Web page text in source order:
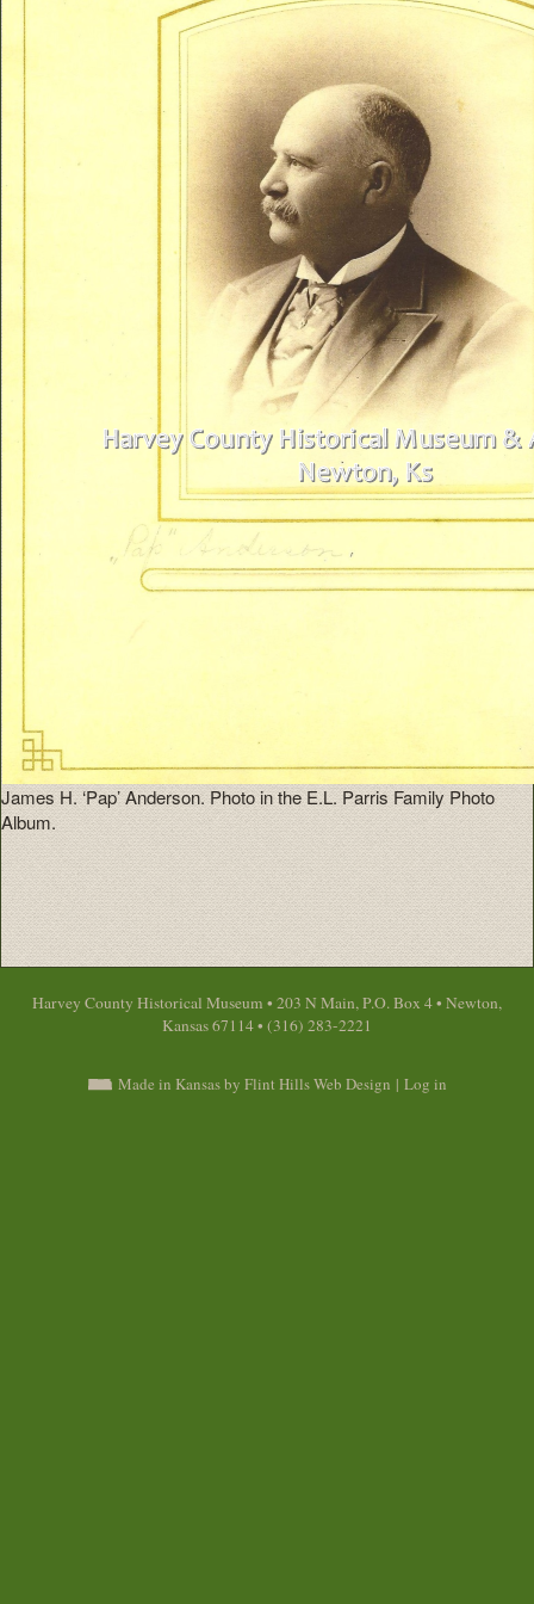
James H. ‘Pap’ Anderson. Photo in the E.L. Parris Family Photo
Album.
Harvey County Historical Museum • 203 N Main, P.O. Box 4 • Newton,
Kansas 67114 • (316) 283-2221
Made in Kansas by Flint Hills Web Design | Log in